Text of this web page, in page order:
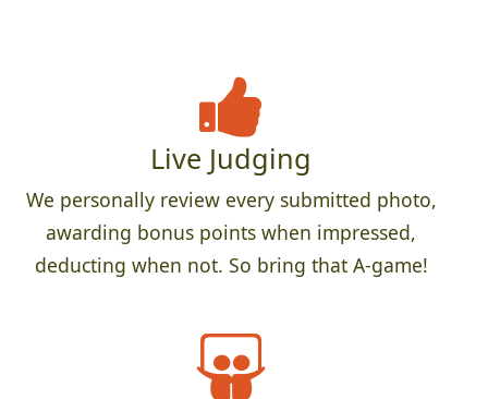
Live Judging
We personally review every submitted photo,
awarding bonus points when impressed,
deducting when not. So bring that A-game!